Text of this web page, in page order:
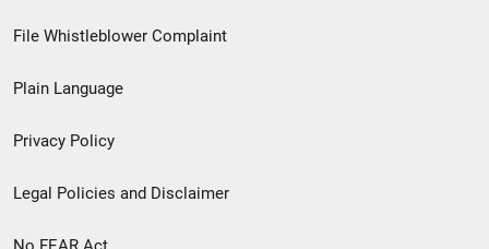
Footer
menu
File Whistleblower Complaint
Plain Language
Privacy Policy
Legal Policies and Disclaimer